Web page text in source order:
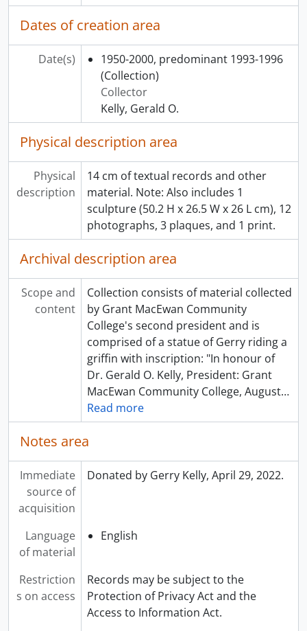
Dates of creation area
Date(s)
1950-2000, predominant 1993-1996
(Collection)
Collector
Kelly, Gerald O.
Physical description area
Physical
description
14 cm of textual records and other
material. Note: Also includes 1
sculpture (50.2 H x 26.5 W x 26 L cm), 12
photographs, 3 plaques, and 1 print.
Archival description area
Scope and
content
Collection consists of material collected
by Grant MacEwan Community
College's second president and is
comprised of a statue of Gerry riding a
griffin with inscription: "In honour of
Dr. Gerald O. Kelly, President: Grant
MacEwan Community College, August…
Read more
Notes area
Immediate
source of
acquisition
Donated by Gerry Kelly, April 29, 2022.
Language
of material
English
Restriction
s on access
Records may be subject to the
Protection of Privacy Act and the
Access to Information Act.